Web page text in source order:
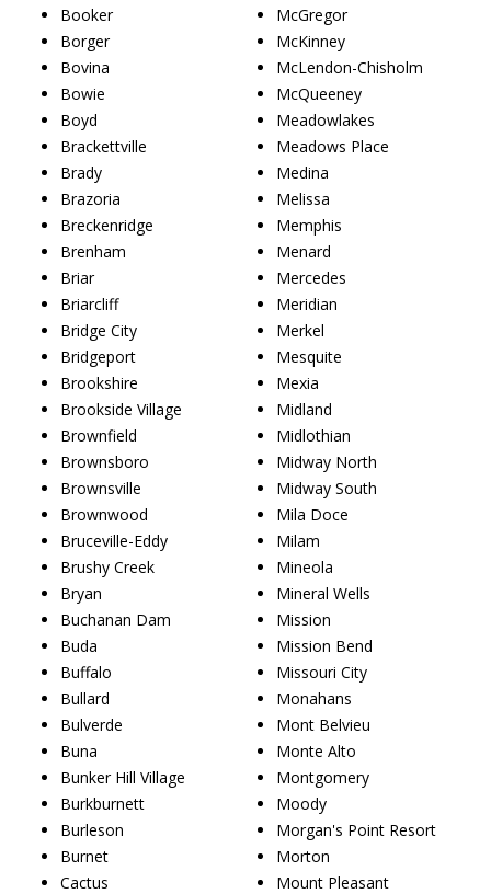
Booker
Borger
Bovina
Bowie
Boyd
Brackettville
Brady
Brazoria
Breckenridge
Brenham
Briar
Briarcliff
Bridge City
Bridgeport
Brookshire
Brookside Village
Brownfield
Brownsboro
Brownsville
Brownwood
Bruceville-Eddy
Brushy Creek
Bryan
Buchanan Dam
Buda
Buffalo
Bullard
Bulverde
Buna
Bunker Hill Village
Burkburnett
Burleson
Burnet
Cactus
McGregor
McKinney
McLendon-Chisholm
McQueeney
Meadowlakes
Meadows Place
Medina
Melissa
Memphis
Menard
Mercedes
Meridian
Merkel
Mesquite
Mexia
Midland
Midlothian
Midway North
Midway South
Mila Doce
Milam
Mineola
Mineral Wells
Mission
Mission Bend
Missouri City
Monahans
Mont Belvieu
Monte Alto
Montgomery
Moody
Morgan's Point Resort
Morton
Mount Pleasant